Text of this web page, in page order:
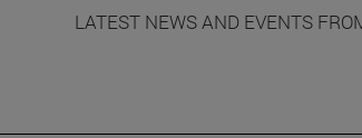
LATEST NEWS AND EVENTS